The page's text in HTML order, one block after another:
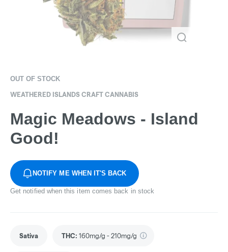
OUT OF STOCK
WEATHERED ISLANDS CRAFT CANNABIS
Magic Meadows - Island
Good!
NOTIFY ME WHEN IT'S BACK
Get notified when this item comes back in stock
Sativa THC: 160mg/g - 210mg/g